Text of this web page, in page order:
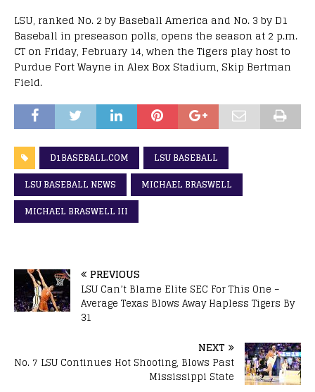
LSU, ranked No. 2 by Baseball America and No. 3 by D1
Baseball in preseason polls, opens the season at 2 p.m.
CT on Friday, February 14, when the Tigers play host to
Purdue Fort Wayne in Alex Box Stadium, Skip Bertman
Field.
D1BASEBALL.COM
LSU BASEBALL
LSU BASEBALL NEWS
MICHAEL BRASWELL
MICHAEL BRASWELL III
PREVIOUS
LSU Can’t Blame Elite SEC For This One –
Average Texas Blows Away Hapless Tigers By
31
NEXT
No. 7 LSU Continues Hot Shooting, Blows Past
Mississippi State